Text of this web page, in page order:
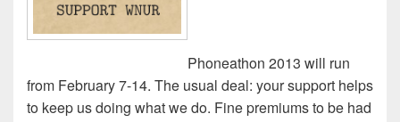
Phoneathon 2013 will run
from February 7-14. The usual deal: your support helps
to keep us doing what we do. Fine premiums to be had